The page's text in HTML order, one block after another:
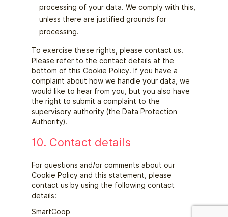
processing of your data. We comply with this,
unless there are justified grounds for
processing.
To exercise these rights, please contact us.
Please refer to the contact details at the
bottom of this Cookie Policy. If you have a
complaint about how we handle your data, we
would like to hear from you, but you also have
the right to submit a complaint to the
supervisory authority (the Data Protection
Authority).
10. Contact details
For questions and/or comments about our
Cookie Policy and this statement, please
contact us by using the following contact
details:
SmartCoop